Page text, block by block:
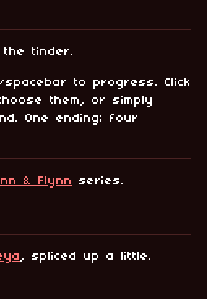
tinder.
to progress. Click
them, or simply
One ending; four
& Flynn series.
, spliced up a little.